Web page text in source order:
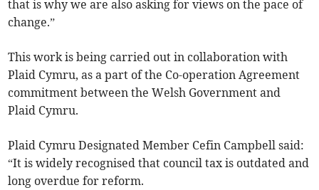
that is why we are also asking for views on the pace of
change.”
This work is being carried out in collaboration with
Plaid Cymru, as a part of the Co-operation Agreement
commitment between the Welsh Government and
Plaid Cymru.
Plaid Cymru Designated Member Cefin Campbell said:
“It is widely recognised that council tax is outdated and
long overdue for reform.